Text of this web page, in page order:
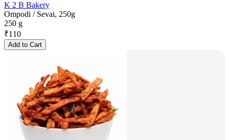
K 2 B Bakery
Ompodi / Sevai, 250g
250 g
₹110
Add to Cart